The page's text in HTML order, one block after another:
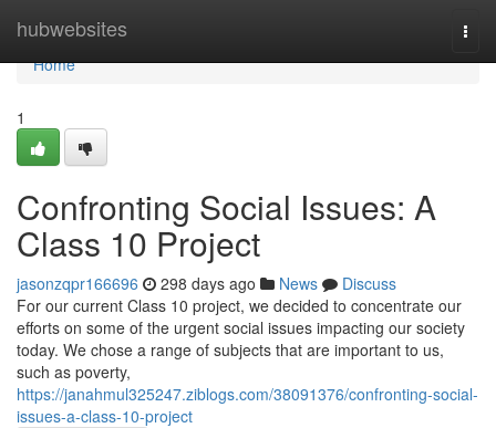
hubwebsites
Home
Home
1
Confronting Social Issues: A
Class 10 Project
jasonzqpr166696 298 days ago News
Discuss
For our current Class 10 project, we decided to concentrate our
efforts on some of the urgent social issues impacting our society
today. We chose a range of subjects that are important to us,
such as poverty,
https://janahmul325247.ziblogs.com/38091376/confronting-social-
issues-a-class-10-project